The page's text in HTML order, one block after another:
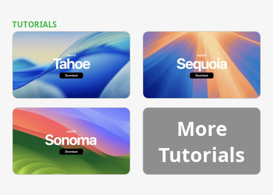
TUTORIALS
More
Tutorials